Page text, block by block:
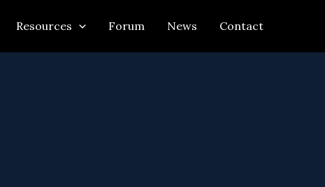
Resources Forum News Contact